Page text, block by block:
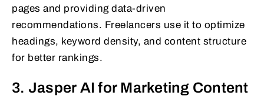
pages and providing data-driven
recommendations. Freelancers use it to optimize
headings, keyword density, and content structure
for better rankings.
3. Jasper AI for Marketing Content